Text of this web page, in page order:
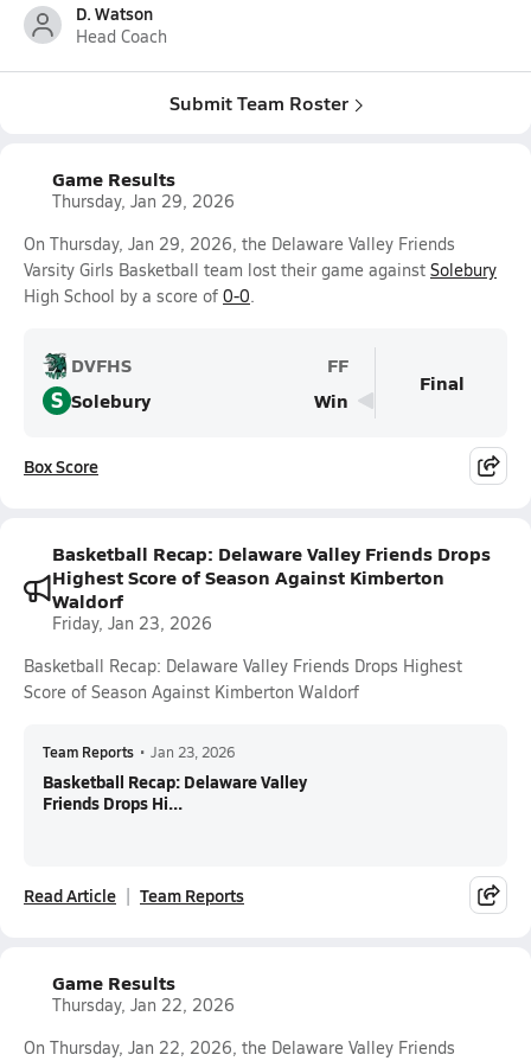
D. Watson
Head Coach
Submit Team Roster
Game Results
Thursday, Jan 29, 2026
On Thursday, Jan 29, 2026, the Delaware Valley Friends
Varsity Girls Basketball team lost their game against Solebury
High School by a score of 0-0.
DVFHS FF
S Solebury Win
Final
Box Score
Basketball Recap: Delaware Valley Friends Drops
Highest Score of Season Against Kimberton
Waldorf
Friday, Jan 23, 2026
Basketball Recap: Delaware Valley Friends Drops Highest
Score of Season Against Kimberton Waldorf
Team Reports • Jan 23, 2026
Basketball Recap: Delaware Valley
Friends Drops Hi...
Read Article Team Reports
Game Results
Thursday, Jan 22, 2026
On Thursday, Jan 22, 2026, the Delaware Valley Friends